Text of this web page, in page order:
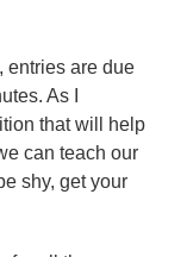
entries are due
As I
that will help
can teach our
shy, get your